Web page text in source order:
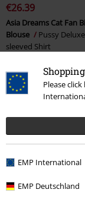
Please
EMP International
EMP Deutschland
€26.39
Asia Dreams Cat Fan
Blouse
Pussy Deluxe
sleeved Shirt